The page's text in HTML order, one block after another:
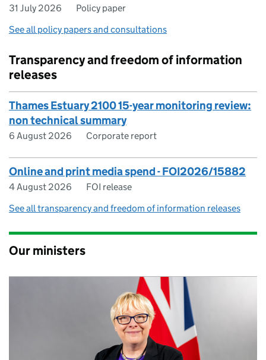
31 July 2026
Policy paper
See all policy papers and consultations
Transparency and freedom of information
releases
Thames Estuary 2100 15-year monitoring review:
non technical summary
6 August 2026 Corporate report
Online and print media spend - FOI2026/15882
4 August 2026
FOI release
See all transparency and freedom of information releases
Our ministers